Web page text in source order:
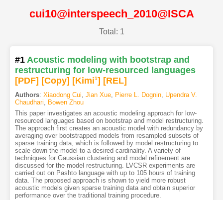
cui10@interspeech_2010@ISCA
Total: 1
#1 Acoustic modeling with bootstrap and
restructuring for low-resourced languages
[PDF] [Copy] [Kimi1] [REL]
Authors: Xiaodong Cui, Jian Xue, Pierre L. Dognin, Upendra V.
Chaudhari, Bowen Zhou
This paper investigates an acoustic modeling approach for low-
resourced languages based on bootstrap and model restructuring.
The approach first creates an acoustic model with redundancy by
averaging over bootstrapped models from resampled subsets of
sparse training data, which is followed by model restructuring to
scale down the model to a desired cardinality. A variety of
techniques for Gaussian clustering and model refinement are
discussed for the model restructuring. LVCSR experiments are
carried out on Pashto language with up to 105 hours of training
data. The proposed approach is shown to yield more robust
acoustic models given sparse training data and obtain superior
performance over the traditional training procedure.